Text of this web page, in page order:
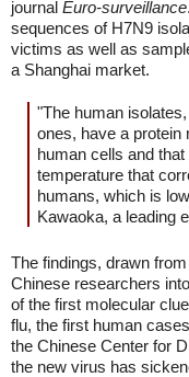
journal Euro-surveillance
sequences of H7N9
victims as well as
a Shanghai market.
"The human
ones, have a protein
human cells and
temperature that
humans, which is
Kawaoka, a leading
The findings, drawn
Chinese researchers
of the first molecular
flu, the first human
the Chinese Center for
the new virus has